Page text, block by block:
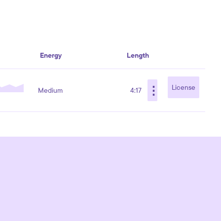
Energy Length
Medium 4:17 ⋮ License